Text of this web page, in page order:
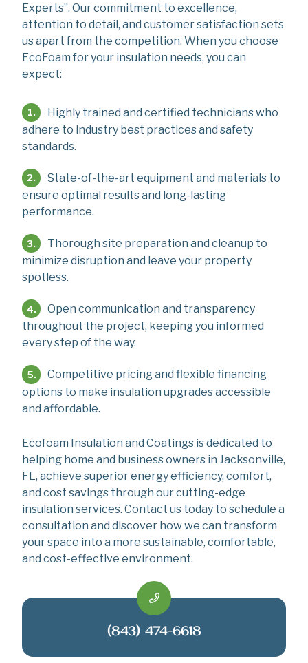
Experts”. Our commitment to excellence,
attention to detail, and customer satisfaction sets
us apart from the competition. When you choose
EcoFoam for your insulation needs, you can
expect:
Highly trained and certified technicians who
adhere to industry best practices and safety
standards.
State-of-the-art equipment and materials to
ensure optimal results and long-lasting
performance.
Thorough site preparation and cleanup to
minimize disruption and leave your property
spotless.
Open communication and transparency
throughout the project, keeping you informed
every step of the way.
Competitive pricing and flexible financing
options to make insulation upgrades accessible
and affordable.
Ecofoam Insulation and Coatings is dedicated to
helping home and business owners in Jacksonville,
FL, achieve superior energy efficiency, comfort,
and cost savings through our cutting-edge
insulation services. Contact us today to schedule a
consultation and discover how we can transform
your space into a more sustainable, comfortable,
and cost-effective environment.
(843) 474-6618